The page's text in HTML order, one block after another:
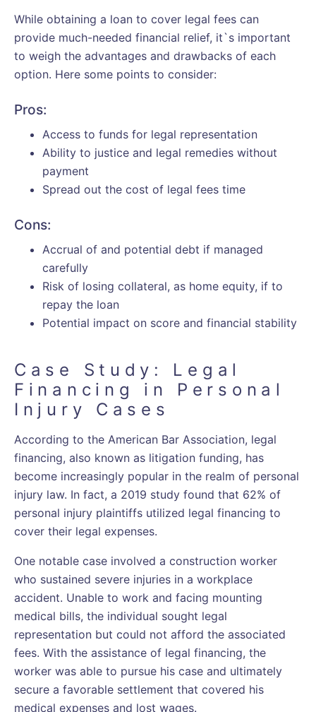
While obtaining a loan to cover legal fees can
provide much-needed financial relief, it`s important
to weigh the advantages and drawbacks of each
option. Here some points to consider:
Pros:
Access to funds for legal representation
Ability to justice and legal remedies without
payment
Spread out the cost of legal fees time
Cons:
Accrual of and potential debt if managed
carefully
Risk of losing collateral, as home equity, if to
repay the loan
Potential impact on score and financial stability
Case Study: Legal
Financing in Personal
Injury Cases
According to the American Bar Association, legal
financing, also known as litigation funding, has
become increasingly popular in the realm of personal
injury law. In fact, a 2019 study found that 62% of
personal injury plaintiffs utilized legal financing to
cover their legal expenses.
One notable case involved a construction worker
who sustained severe injuries in a workplace
accident. Unable to work and facing mounting
medical bills, the individual sought legal
representation but could not afford the associated
fees. With the assistance of legal financing, the
worker was able to pursue his case and ultimately
secure a favorable settlement that covered his
medical expenses and lost wages.